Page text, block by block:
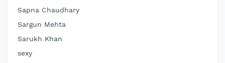
Sapna Chaudhary
Sargun Mehta
Sarukh Khan
sexy